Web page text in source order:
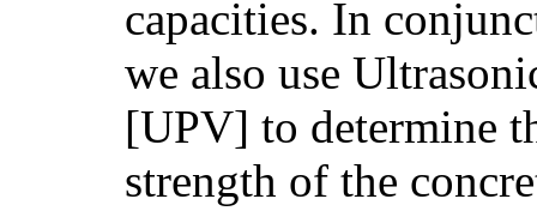
capacities. In
we also use
[UPV] to determine
strength of the